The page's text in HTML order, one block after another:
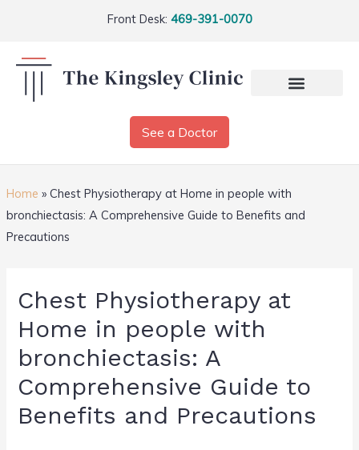
Front Desk: 469-391-0070
See a Doctor
Home » Chest Physiotherapy at Home in people with
bronchiectasis: A Comprehensive Guide to Benefits and
Precautions
Chest Physiotherapy at
Home in people with
bronchiectasis: A
Comprehensive Guide to
Benefits and Precautions